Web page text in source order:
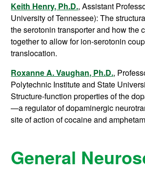
Keith Henry, Ph.D., Assistant
University of Tennessee): The
the serotonin transporter and how the
together to allow for ion-serotonin
translocation.
Roxanne A. Vaughan, Ph.D.,
Polytechnic Institute and State
Structure-function properties of the
—a regulator of dopaminergic
site of action of cocaine and
General